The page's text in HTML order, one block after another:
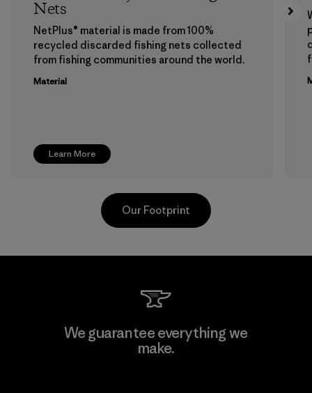
Learn More
Nets
NetPlus® material is made from 100%
recycled discarded fishing nets collected
from fishing communities around the world.
Material
Viet Tien Garment JSC
Our Footprint
We guarantee everything we
make.